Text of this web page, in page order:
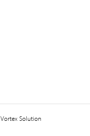
Vortex Solution